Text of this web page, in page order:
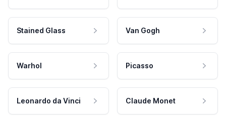
Stained Glass Van Gogh
Warhol Picasso
Leonardo da Vinci Claude Monet